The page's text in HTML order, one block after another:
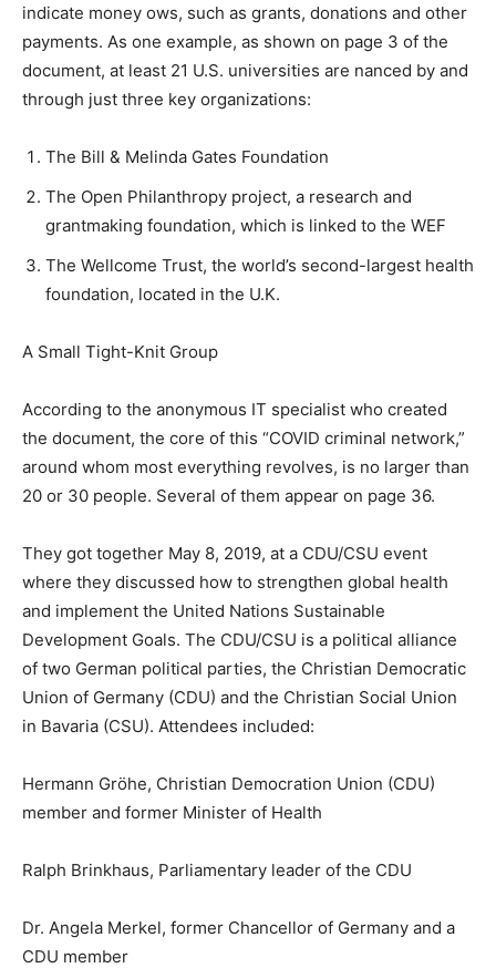
indicate money ows, such as grants, donations and other
payments. As one example, as shown on page 3 of the
document, at least 21 U.S. universities are nanced by and
through just three key organizations:
The Bill & Melinda Gates Foundation
The Open Philanthropy project, a research and
grantmaking foundation, which is linked to the WEF
The Wellcome Trust, the world’s second-largest health
foundation, located in the U.K.
A Small Tight-Knit Group
According to the anonymous IT specialist who created
the document, the core of this “COVID criminal network,”
around whom most everything revolves, is no larger than
20 or 30 people. Several of them appear on page 36.
They got together May 8, 2019, at a CDU/CSU event
where they discussed how to strengthen global health
and implement the United Nations Sustainable
Development Goals. The CDU/CSU is a political alliance
of two German political parties, the Christian Democratic
Union of Germany (CDU) and the Christian Social Union
in Bavaria (CSU). Attendees included:
Hermann Gröhe, Christian Democration Union (CDU)
member and former Minister of Health
Ralph Brinkhaus, Parliamentary leader of the CDU
Dr. Angela Merkel, former Chancellor of Germany and a
CDU member